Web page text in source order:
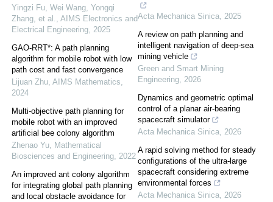
Yingzi Fu, Wei Wang, Yongqi
Zhang, et al., AIMS Electronics and
Electrical Engineering, 2025
GAO-RRT*: A path planning
algorithm for mobile robot with low
path cost and fast convergence
Lijuan Zhu, AIMS Mathematics,
2024
Multi-objective path planning for
mobile robot with an improved
artificial bee colony algorithm
Zhenao Yu, Mathematical
Biosciences and Engineering, 2022
An improved ant colony algorithm
for integrating global path planning
and local obstacle avoidance for
Acta Mechanica Sinica, 2025
A review on path planning and
intelligent navigation of deep-sea
mining vehicle
Green and Smart Mining
Engineering, 2026
Dynamics and geometric optimal
control of a planar air-bearing
spacecraft simulator
Acta Mechanica Sinica, 2026
A rapid solving method for steady
configurations of the ultra-large
spacecraft considering extreme
environmental forces
Acta Mechanica Sinica, 2026